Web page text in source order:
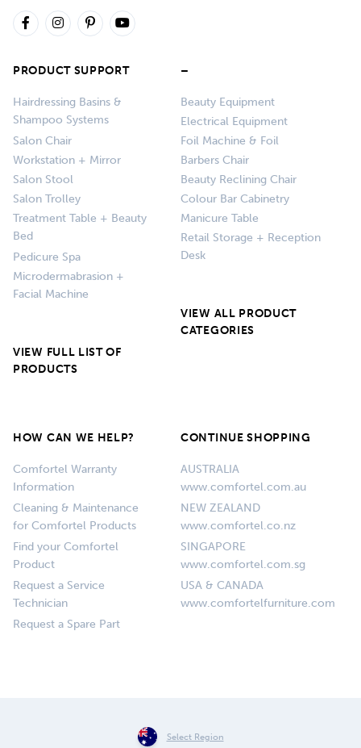
PRODUCT SUPPORT
Hairdressing Basins &
Shampoo Systems
Salon Chair
Workstation + Mirror
Salon Stool
Salon Trolley
Treatment Table + Beauty
Bed
Pedicure Spa
Microdermabrasion +
Facial Machine
VIEW FULL LIST OF
PRODUCTS
–
Beauty Equipment
Electrical Equipment
Foil Machine & Foil
Barbers Chair
Beauty Reclining Chair
Colour Bar Cabinetry
Manicure Table
Retail Storage + Reception
Desk
VIEW ALL PRODUCT
CATEGORIES
HOW CAN WE HELP?
Comfortel Warranty
Information
Cleaning & Maintenance
for Comfortel Products
Find your Comfortel
Product
Request a Service
Technician
Request a Spare Part
CONTINUE SHOPPING
AUSTRALIA
www.comfortel.com.au
NEW ZEALAND
www.comfortel.co.nz
SINGAPORE
www.comfortel.com.sg
USA & CANADA
www.comfortelfurniture.com
Select Region